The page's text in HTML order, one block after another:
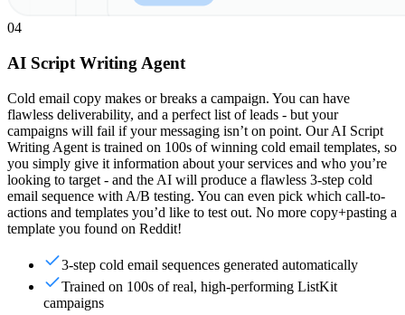
04
AI Script Writing Agent
Cold email copy makes or breaks a campaign. You can have
flawless deliverability, and a perfect list of leads - but your
campaigns will fail if your messaging isn’t on point. Our AI Script
Writing Agent is trained on 100s of winning cold email templates, so
you simply give it information about your services and who you’re
looking to target - and the AI will produce a flawless 3-step cold
email sequence with A/B testing. You can even pick which call-to-
actions and templates you’d like to test out. No more copy+pasting a
template you found on Reddit!
3-step cold email sequences generated automatically
Trained on 100s of real, high-performing ListKit
campaigns